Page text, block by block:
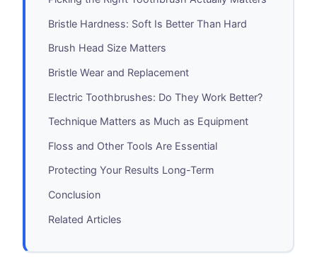
Bristle Hardness: Soft Is Better Than Hard
Brush Head Size Matters
Bristle Wear and Replacement
Electric Toothbrushes: Do They Work Better?
Technique Matters as Much as Equipment
Floss and Other Tools Are Essential
Protecting Your Results Long-Term
Conclusion
Related Articles